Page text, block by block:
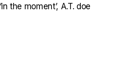
the moment’, A.T. doe